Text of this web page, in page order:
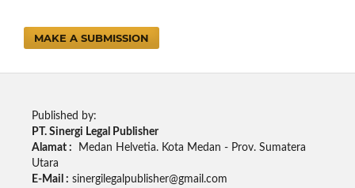
MAKE A SUBMISSION
Published by:
PT. Sinergi Legal Publisher
Alamat : Medan Helvetia. Kota Medan - Prov. Sumatera
Utara
E-Mail : sinergilegalpublisher@gmail.com